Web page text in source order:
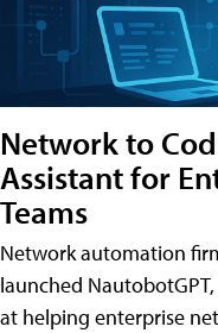
Network to
Assistant for
Teams
Network automation
launched
at helping enterprise